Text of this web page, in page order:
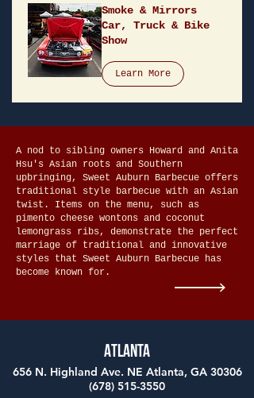
Smoke & Mirrors
Car, Truck & Bike
Show
Learn More
A nod to sibling owners Howard and Anita
Hsu's Asian roots and Southern
upbringing, Sweet Auburn Barbecue offers
traditional style barbecue with an Asian
twist. Items on the menu, such as
pimento cheese wontons and coconut
lemongrass ribs, demonstrate the perfect
marriage of traditional and innovative
styles that Sweet Auburn Barbecue has
become known for.
Atlanta
656 N. Highland Ave. NE Atlanta, GA 30306
(678) 515-3550